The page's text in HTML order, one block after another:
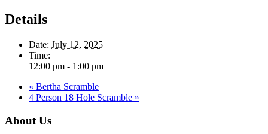
Details
Date: July 12, 2025
Time:
12:00 pm - 1:00 pm
« Bertha Scramble
4 Person 18 Hole Scramble »
Footer
About Us